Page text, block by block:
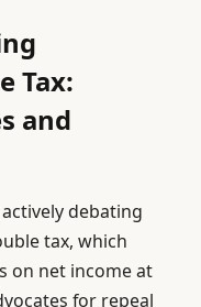
Tax:
and
debating
tax, which
on net income at
for repeal